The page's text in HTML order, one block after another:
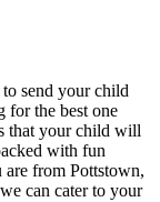
send your child
for the best one
that your child will
with fun
are from Pottstown,
can cater to your